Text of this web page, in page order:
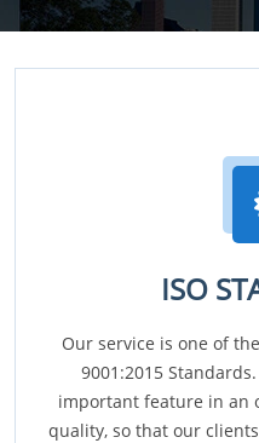
ISO
Our service is one of
9001:2015
important feature in an
quality, so that our